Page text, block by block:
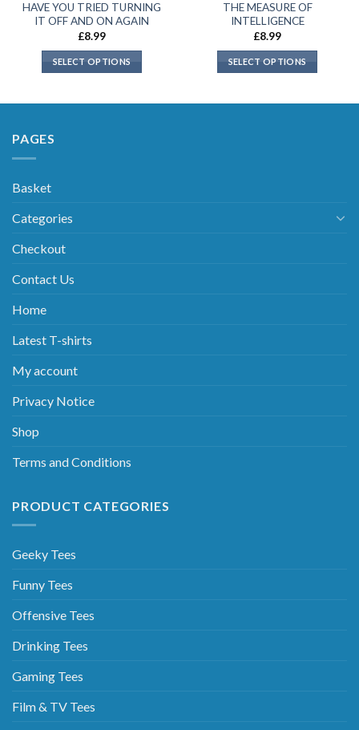
HAVE YOU TRIED TURNING
IT OFF AND ON AGAIN
£8.99
SELECT OPTIONS
THE MEASURE OF
INTELLIGENCE
£8.99
SELECT OPTIONS
PAGES
Basket
Categories
Checkout
Contact Us
Home
Latest T-shirts
My account
Privacy Notice
Shop
Terms and Conditions
PRODUCT CATEGORIES
Geeky Tees
Funny Tees
Offensive Tees
Drinking Tees
Gaming Tees
Film & TV Tees